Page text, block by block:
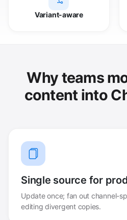
Variant-aware
Why teams
content into
Single source for
Update once; fan out channel-
editing divergent copies.